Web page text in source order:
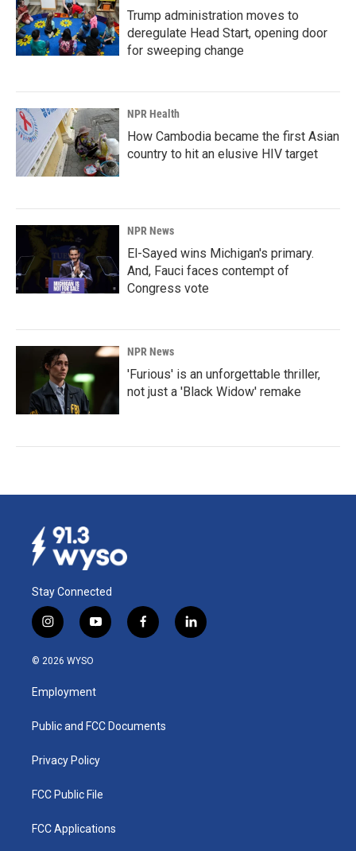
Trump administration moves to
deregulate Head Start, opening door
for sweeping change
NPR Health
How Cambodia became the first Asian
country to hit an elusive HIV target
NPR News
El-Sayed wins Michigan's primary.
And, Fauci faces contempt of
Congress vote
NPR News
'Furious' is an unforgettable thriller,
not just a 'Black Widow' remake
Stay Connected
i
n
s
a
g
a
y
o
u
b
f
a
k
l
i
© 2026 WYSO
Employment
Public and FCC Documents
Privacy Policy
FCC Public File
FCC Applications